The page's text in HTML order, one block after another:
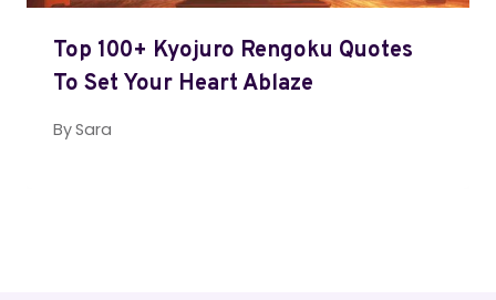
Top 100+ Kyojuro Rengoku Quotes
To Set Your Heart Ablaze
BySara